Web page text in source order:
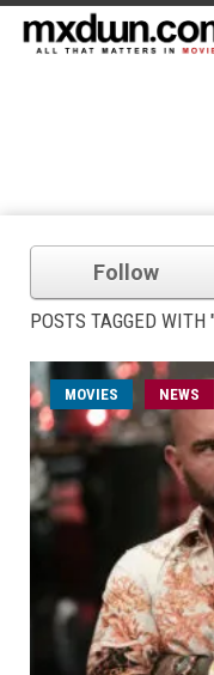
Follow
POSTS TAGGED
MOVIES NEWS